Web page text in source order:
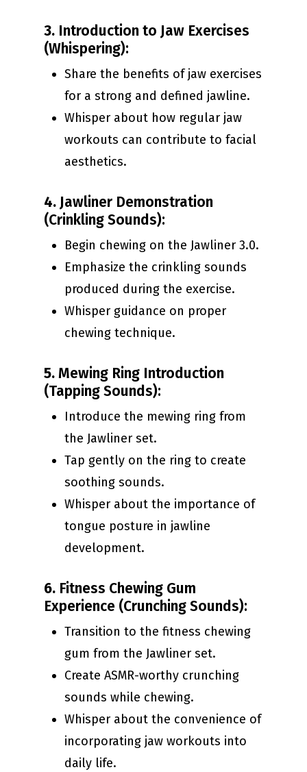
3. Introduction to Jaw Exercises
(Whispering):
Share the benefits of jaw exercises
for a strong and defined jawline.
Whisper about how regular jaw
workouts can contribute to facial
aesthetics.
4. Jawliner Demonstration
(Crinkling Sounds):
Begin chewing on the Jawliner 3.0.
Emphasize the crinkling sounds
produced during the exercise.
Whisper guidance on proper
chewing technique.
5.Mewing Ring Introduction
(Tapping Sounds):
Introduce the mewing ring from
the Jawliner set.
Tap gently on the ring to create
soothing sounds.
Whisper about the importance of
tongue posture in jawline
development.
6. Fitness Chewing Gum
Experience (Crunching Sounds):
Transition to the fitness chewing
gum from the Jawliner set.
Create ASMR-worthy crunching
sounds while chewing.
Whisper about the convenience of
incorporating jaw workouts into
daily life.